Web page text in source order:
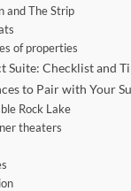
and The Strip
of properties
Suite: Checklist and
to Pair with Your
Rock Lake
theaters